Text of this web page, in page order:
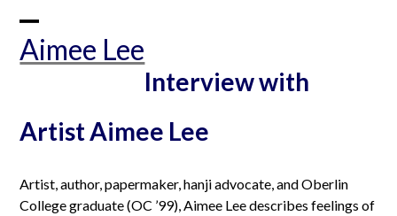
contentAimee Lee
Open
mobile
Close
mobile
Interview with
Artist Aimee Lee
Artist, author, papermaker, hanji advocate, and Oberlin
College graduate (OC ’99), Aimee Lee describes feelings of